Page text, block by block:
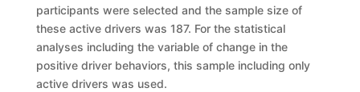
participants were selected and the sample size of
these active drivers was 187. For the statistical
analyses including the variable of change in the
positive driver behaviors, this sample including only
active drivers was used.